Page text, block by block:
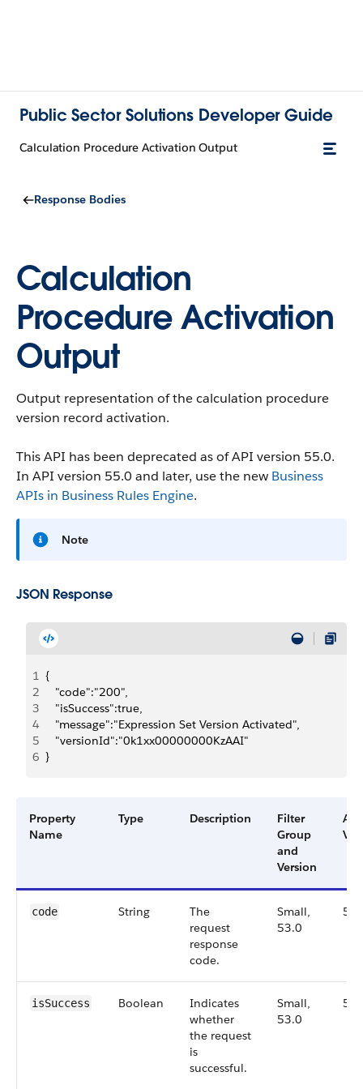
Public Sector Solutions Developer Guide
Calculation Procedure Activation Output
Response Bodies
Calculation
Procedure Activation
Output
Output representation of the calculation procedure
version record activation.
This API has been deprecated as of API version 55.0.
In API version 55.0 and later, use the new Business
APIs in Business Rules Engine.
Note
JSON Response
1 {
2
   "code":"200",
3
   "isSuccess":true,
4
   "message":"Expression Set Version Activated",
5
   "versionId":"0k1xx00000000KzAAI"
6 }
Property
Name
Type Description
Filter
Group
and
Version
code String
The
request
response
code.
Small,
53.0
isSuccess Boolean
Indicates
whether
the request
is
successful.
Small,
53.0